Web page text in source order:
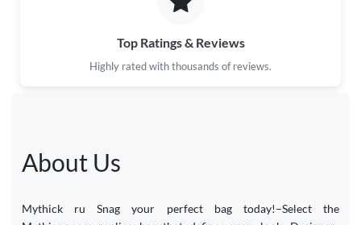
Top Ratings & Reviews
Highly rated with thousands of reviews.
About Us
Mythick ru Snag your perfect bag today!–Select the